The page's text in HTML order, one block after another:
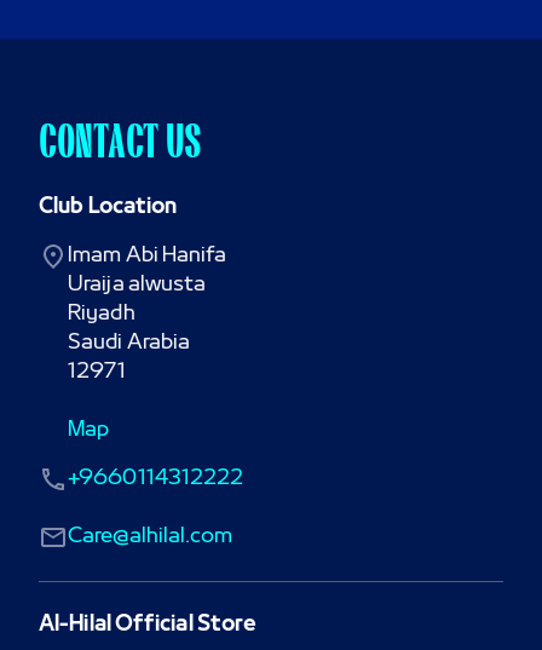
CONTACT US
Club Location
Imam Abi Hanifa
Uraija alwusta
Riyadh
Saudi Arabia
12971
Map
Care@alhilal.com
+9660114312222
Al-Hilal Official Store